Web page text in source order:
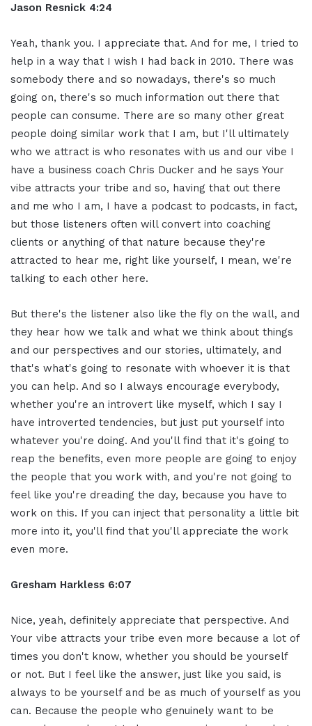
Jason Resnick 4:24
Yeah, thank you. I appreciate that. And for me, I tried to
help in a way that I wish I had back in 2010. There was
somebody there and so nowadays, there's so much
going on, there's so much information out there that
people can consume. There are so many other great
people doing similar work that I am, but I'll ultimately
who we attract is who resonates with us and our vibe I
have a business coach Chris Ducker and he says Your
vibe attracts your tribe and so, having that out there
and me who I am, I have a podcast to podcasts, in fact,
but those listeners often will convert into coaching
clients or anything of that nature because they're
attracted to hear me, right like yourself, I mean, we're
talking to each other here.
But there's the listener also like the fly on the wall, and
they hear how we talk and what we think about things
and our perspectives and our stories, ultimately, and
that's what's going to resonate with whoever it is that
you can help. And so I always encourage everybody,
whether you're an introvert like myself, which I say I
have introverted tendencies, but just put yourself into
whatever you're doing. And you'll find that it's going to
reap the benefits, even more people are going to enjoy
the people that you work with, and you're not going to
feel like you're dreading the day, because you have to
work on this. If you can inject that personality a little bit
more into it, you'll find that you'll appreciate the work
even more.
Gresham Harkless 6:07
Nice, yeah, definitely appreciate that perspective. And
Your vibe attracts your tribe even more because a lot of
times you don't know, whether you should be yourself
or not. But I feel like the answer, just like you said, is
always to be yourself and be as much of yourself as you
can. Because the people who genuinely want to be